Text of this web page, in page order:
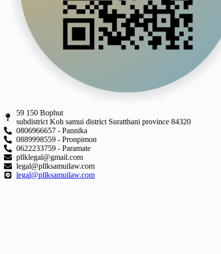
59 150 Bophut
subdistrict Koh samui district Suratthani province 84320
0806966657 - Pannika
0889998559 - Pronpimon
0622233759 - Paramate
pllklegal@gmail.com
legal@pllksamuilaw.com
legal@pllksamuilaw.com